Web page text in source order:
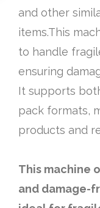
and other
items.This
to handle
ensuring
It supports
pack formats,
products and
This machine
and damage-